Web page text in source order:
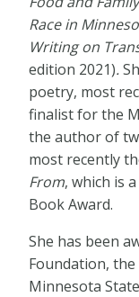
Race in
Writing on
edition 2021).
poetry, most
finalist for the
the author of
most recently
From, which is
Book Award.
She has been
Foundation,
Minnesota